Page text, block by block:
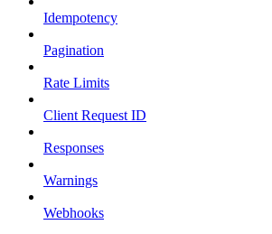
Idempotency
Pagination
Rate Limits
Client Request ID
Responses
Warnings
Webhooks